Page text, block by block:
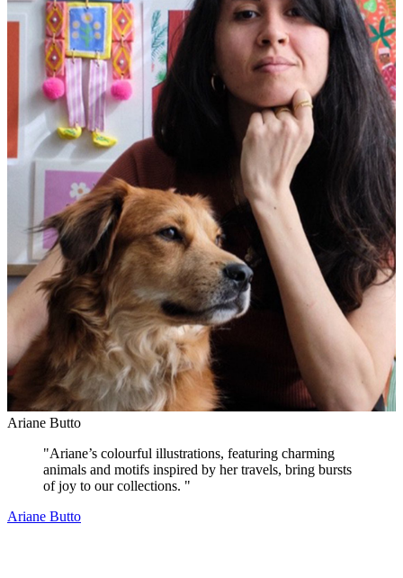
Ariane Butto
"Ariane’s colourful illustrations, featuring charming
animals and motifs inspired by her travels, bring bursts
of joy to our collections. "
Ariane Butto